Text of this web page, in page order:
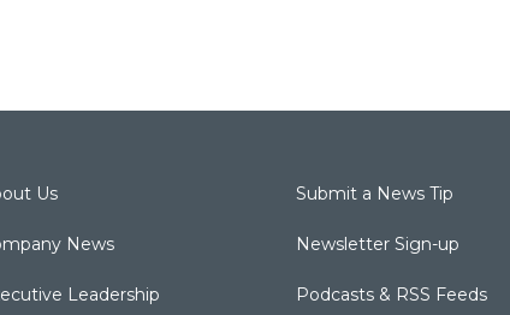
Us
News
Leadership
Submit a News Tip
Newsletter Sign-up
Podcasts & RSS Feeds